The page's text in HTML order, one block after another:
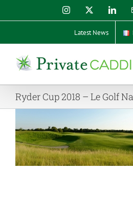
Instagram
X
Latest News
Ryder Cup 2018 – Le Golf